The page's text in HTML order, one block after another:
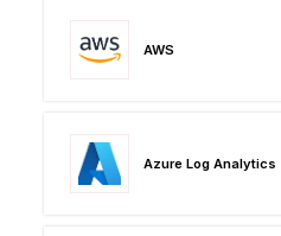
AWS
Azure Log Analytics